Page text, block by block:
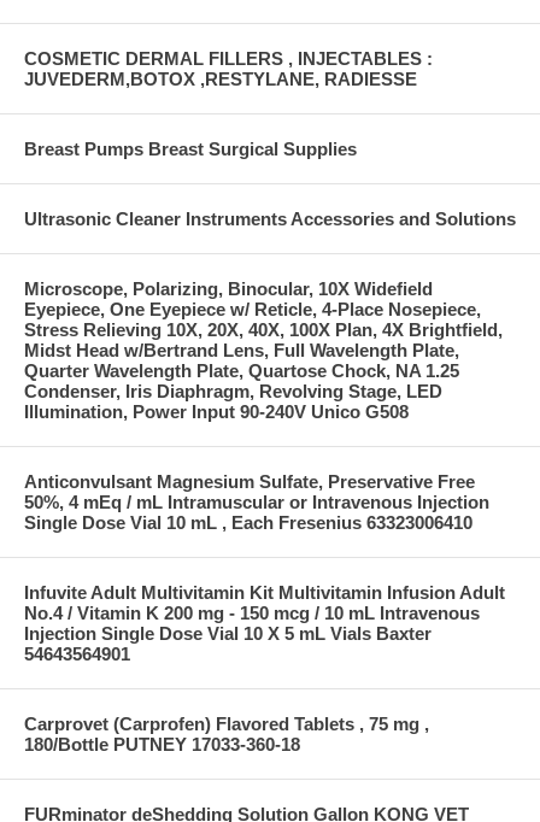
COSMETIC DERMAL FILLERS , INJECTABLES :
JUVEDERM,BOTOX ,RESTYLANE, RADIESSE
Breast Pumps Breast Surgical Supplies
Ultrasonic Cleaner Instruments Accessories and Solutions
Microscope, Polarizing, Binocular, 10X Widefield
Eyepiece, One Eyepiece w/ Reticle, 4-Place Nosepiece,
Stress Relieving 10X, 20X, 40X, 100X Plan, 4X Brightfield,
Midst Head w/Bertrand Lens, Full Wavelength Plate,
Quarter Wavelength Plate, Quartose Chock, NA 1.25
Condenser, Iris Diaphragm, Revolving Stage, LED
Illumination, Power Input 90-240V Unico G508
Anticonvulsant Magnesium Sulfate, Preservative Free
50%, 4 mEq / mL Intramuscular or Intravenous Injection
Single Dose Vial 10 mL , Each Fresenius 63323006410
Infuvite Adult Multivitamin Kit Multivitamin Infusion Adult
No.4 / Vitamin K 200 mg - 150 mcg / 10 mL Intravenous
Injection Single Dose Vial 10 X 5 mL Vials Baxter
54643564901
Carprovet (Carprofen) Flavored Tablets , 75 mg ,
180/Bottle PUTNEY 17033-360-18
FURminator deShedding Solution Gallon KONG VET